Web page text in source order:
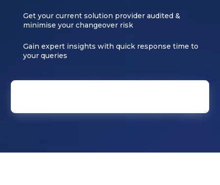
Get your current solution provider audited &
minimise your changeover risk
Gain expert insights with quick response time to
your queries